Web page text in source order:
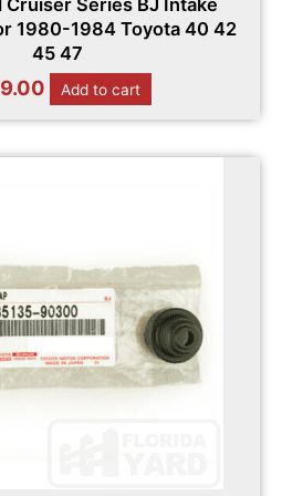
Cruiser Series BJ Intake
1980-1984 Toyota 40 42
45 47
Add to cart